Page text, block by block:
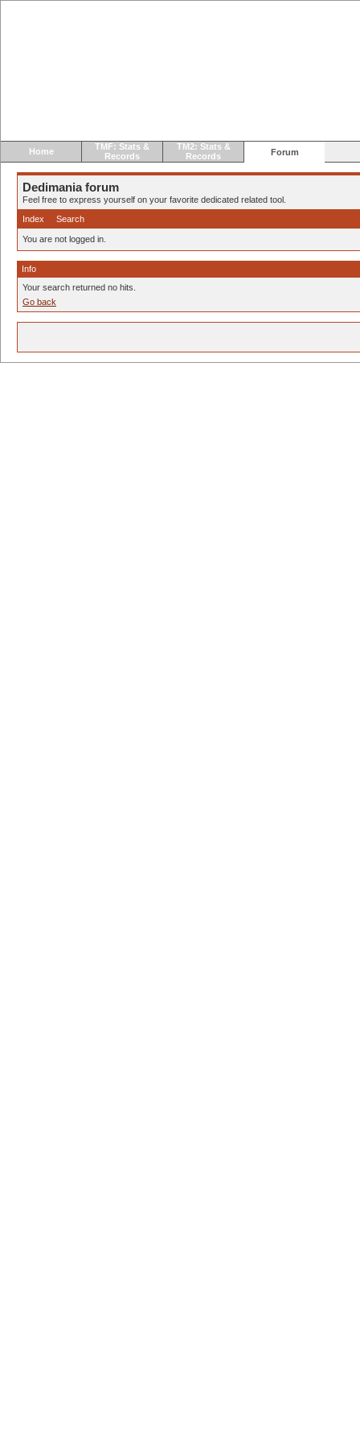
Home
TMF: Stats &
Records
TM2: Stats &
Records
Forum
Dedimania forum
Feel free to express yourself on your favorite dedicated related tool.
Index
Search
You are not logged in.
Info
Your search returned no hits.
Go back